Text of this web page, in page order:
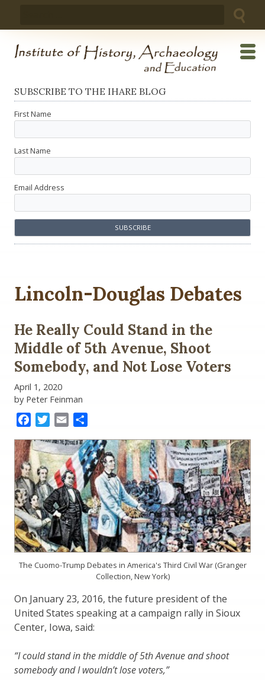
SUBSCRIBE TO THE IHARE BLOG
First Name
Last Name
Email Address
Lincoln-Douglas Debates
He Really Could Stand in the
Middle of 5th Avenue, Shoot
Somebody, and Not Lose Voters
April 1, 2020
by Peter Feinman
FacebookTwitter
Email
The Cuomo-Trump Debates in America's Third Civil War (Granger
Collection, New York)
On January 23, 2016, the future president of the
United States speaking at a campaign rally in Sioux
Center, Iowa, said:
“I could stand in the middle of 5th Avenue and shoot
somebody and I wouldn’t lose voters,”